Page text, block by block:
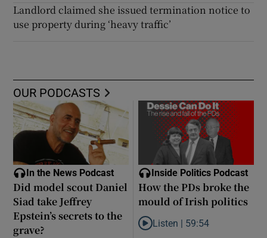
Landlord claimed she issued termination notice to
use property during ‘heavy traffic’
OUR PODCASTS
In the News Podcast
Did model scout Daniel
Siad take Jeffrey
Epstein’s secrets to the
grave?
Inside Politics Podcast
How the PDs broke the
mould of Irish politics
Listen to How the PDs broke
Listen | 59:54